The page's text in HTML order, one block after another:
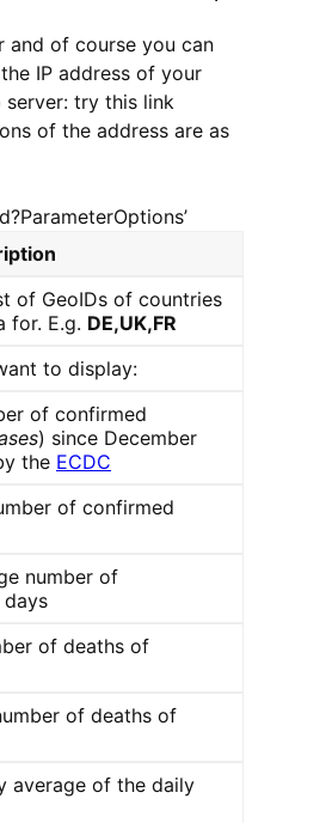
and of course you can
IP address of your
server: try this link
of the address are as
of GeoIDs of countries
for. E.g. DE,UK,FR
to display:
of confirmed
) since December
the ECDC
of confirmed
number of
of deaths of
of deaths of
average of the daily